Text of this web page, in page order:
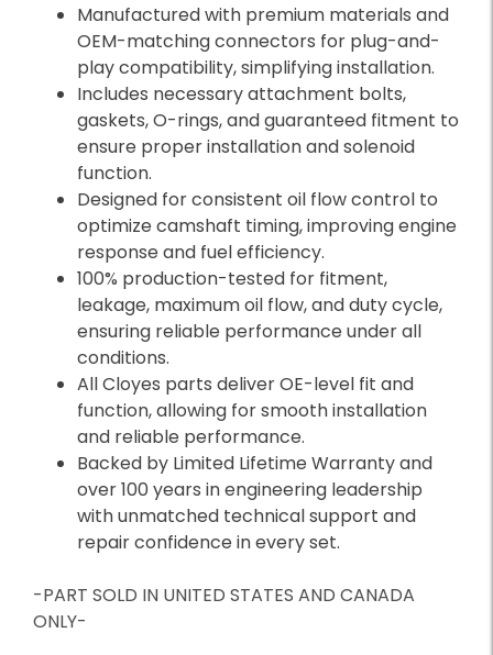
Manufactured with premium materials and
OEM-matching connectors for plug-and-
play compatibility, simplifying installation.
Includes necessary attachment bolts,
gaskets, O-rings, and guaranteed fitment to
ensure proper installation and solenoid
function.
Designed for consistent oil flow control to
optimize camshaft timing, improving engine
response and fuel efficiency.
100% production-tested for fitment,
leakage, maximum oil flow, and duty cycle,
ensuring reliable performance under all
conditions.
All Cloyes parts deliver OE-level fit and
function, allowing for smooth installation
and reliable performance.
Backed by Limited Lifetime Warranty and
over 100 years in engineering leadership
with unmatched technical support and
repair confidence in every set.
-PART SOLD IN UNITED STATES AND CANADA
ONLY-